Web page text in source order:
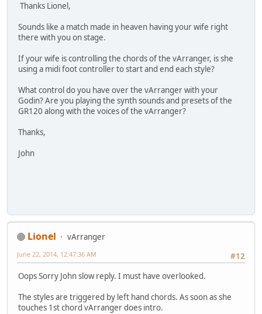
Thanks Lionel,
Sounds like a match made in heaven having your wife right
there with you on stage.
If your wife is controlling the chords of the vArranger, is she
using a midi foot controller to start and end each style?
What control do you have over the vArranger with your
Godin? Are you playing the synth sounds and presets of the
GR120 along with the voices of the vArranger?
Thanks,
John
Lionel
vArranger
#12
June 22, 2014, 12:47:36 AM
Oops Sorry John slow reply. I must have overlooked.
The styles are triggered by left hand chords. As soon as she
touches 1st chord vArranger does intro.